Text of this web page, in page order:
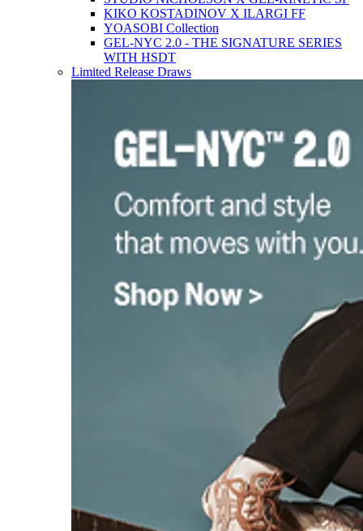
KIKO KOSTADINOV X ILARGI FF
YOASOBI Collection
GEL-NYC 2.0 - THE SIGNATURE SERIES
WITH HSDT
Limited Release Draws